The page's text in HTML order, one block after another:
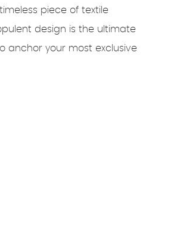
piece of textile
design is the ultimate
anchor your most exclusive